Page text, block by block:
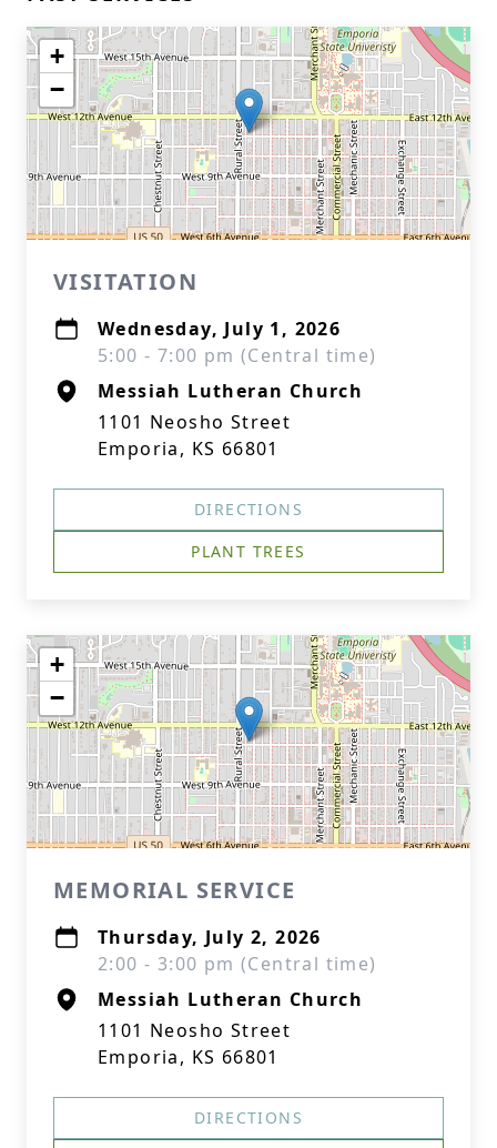
+
−
VISITATION
Wednesday, July 1, 2026
5:00 - 7:00 pm (Central time)
Messiah Lutheran Church
1101 Neosho Street
Emporia, KS 66801
DIRECTIONS
PLANT TREES
+
−
MEMORIAL SERVICE
Thursday, July 2, 2026
2:00 - 3:00 pm (Central time)
Messiah Lutheran Church
1101 Neosho Street
Emporia, KS 66801
DIRECTIONS